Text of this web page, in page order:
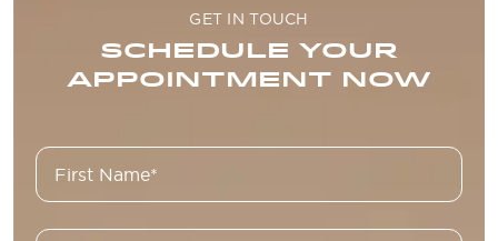
GET IN TOUCH
SCHEDULE YOUR
APPOINTMENT NOW